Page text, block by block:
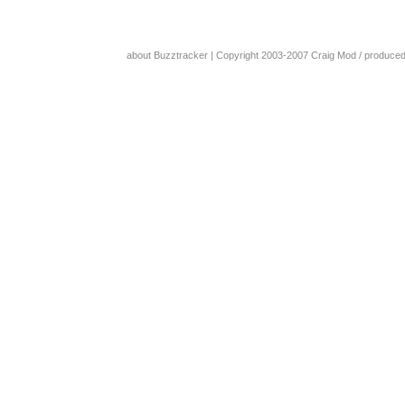
about Buzztracker | Copyright 2003-2007 Craig Mod /